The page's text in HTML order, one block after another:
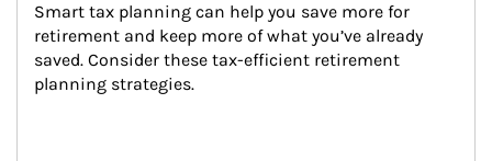
Smart tax planning can help you save more for
retirement and keep more of what you’ve already
saved. Consider these tax-efficient retirement
planning strategies.